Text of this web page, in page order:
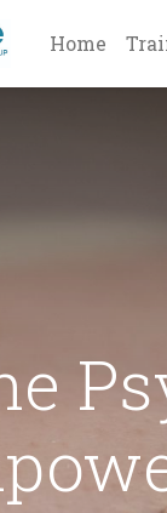
Home